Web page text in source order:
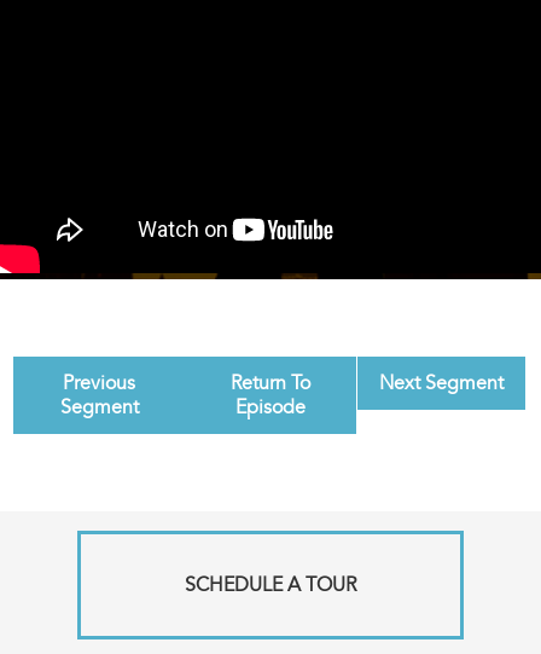
Previous
Segment
Return To
Episode
Next Segment
SCHEDULE A TOUR